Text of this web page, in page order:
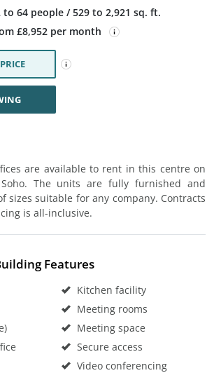
to 64 people / 529 to 2,921 sq. ft.
£8,952 per month
are available to rent in this centre on
The units are fully furnished and
sizes suitable for any company. Contracts
is all-inclusive.
Features
Kitchen facility
Meeting rooms
Meeting space
Secure access
Video conferencing